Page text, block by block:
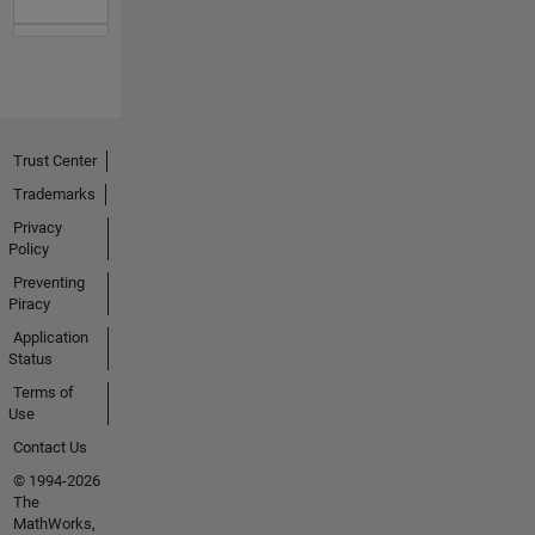
Trust Center
Trademarks
Privacy
Policy
Preventing
Piracy
Application
Status
Terms of
Use
Contact Us
© 1994-2026
The
MathWorks,